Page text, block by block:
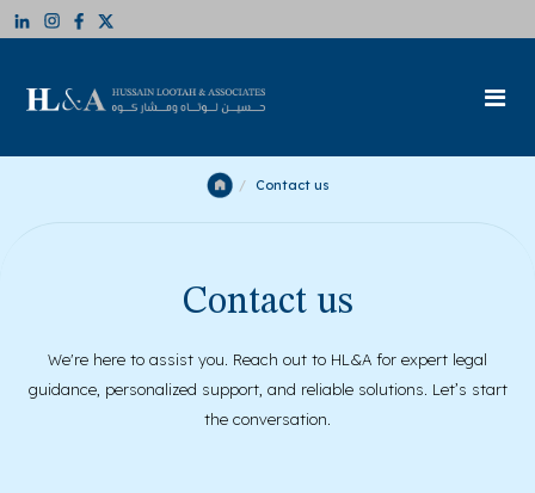
Contact us
Contact us
We're here to assist you. Reach out to HL&A for expert legal
guidance, personalized support, and reliable solutions. Let’s start
the conversation.